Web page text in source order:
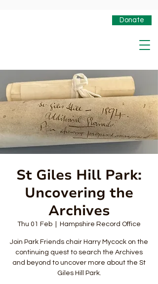
Donate
St Giles Hill Park:
Uncovering the
Archives
Thu 01 Feb Hampshire Record Office
Join Park Friends chair Harry Mycock on the
continuing quest to search the Archives
and beyond to uncover more about the St
Giles Hill Park.